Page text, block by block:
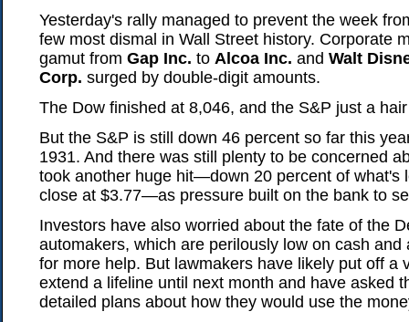
Yesterday's rally managed to prevent the week
few most dismal in Wall Street history. Corporate
gamut from Gap Inc. to Alcoa Inc. and Walt
Corp. surged by double-digit amounts.
The Dow finished at 8,046, and the S&P just a
But the S&P is still down 46 percent so far this
1931. And there was still plenty to be concerned
took another huge hit—down 20 percent of what's
close at $3.77—as pressure built on the bank to
Investors have also worried about the fate of the
automakers, which are perilously low on cash and
for more help. But lawmakers have likely put off a
extend a lifeline until next month and have asked
detailed plans about how they would use the